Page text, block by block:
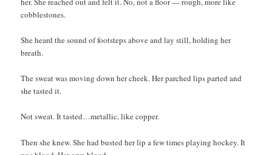
cobblestones.
She heard the sound of footsteps above and lay still, holding her
breath.
The sweat was moving down her cheek. Her parched lips parted and
she tasted it.
Not sweat. It tasted…metallic, like copper.
Then she knew. She had busted her lip a few times playing hockey. It